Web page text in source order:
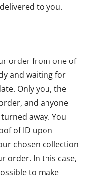
to you.
order from one of
and waiting for
Only you, the
and anyone
away. You
of ID upon
chosen collection
order. In this case,
to make